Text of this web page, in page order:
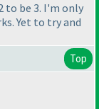
to be 3. I'm only
Yet to try and
Top